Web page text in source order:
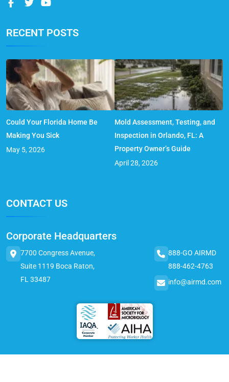
RECENT POSTS
Could Your Florida Home Be
Making You Sick
May 5, 2026
Mold Assessment, Testing, and
Inspection in Orlando, FL: A
Property Owner’s Guide
April 28, 2026
CONTACT US
Corporate Headquarters
7700 Congress Avenue,
Suite 1119 Boca Raton,
FL 33487
888-GO AIRMD
888-462-4763
info@airmd.com